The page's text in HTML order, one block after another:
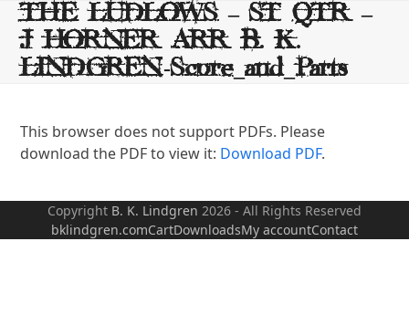
Skip
content
THE LUDLOWS – ST QTR –
J HORNER ARR B. K.
LINDGREN-Score_and_Parts
This browser does not support PDFs. Please
download the PDF to view it: Download PDF.
Copyright B. K. Lindgren 2026 - All Rights Reserved
bklindgren.comCartDownloadsMy accountContact